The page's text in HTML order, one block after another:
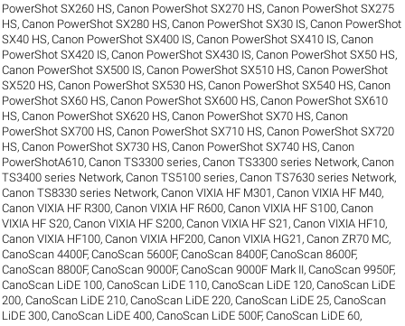
PowerShot SX260 HS,Canon PowerShot SX270 HS,Canon PowerShot SX275
HS,Canon PowerShot SX280 HS,Canon PowerShot SX30 IS,Canon PowerShot
SX40 HS,Canon PowerShot SX400 IS,Canon PowerShot SX410 IS,Canon
PowerShot SX420 IS,Canon PowerShot SX430 IS,Canon PowerShot SX50 HS,
Canon PowerShot SX500 IS,Canon PowerShot SX510 HS,Canon PowerShot
SX520 HS,Canon PowerShot SX530 HS,Canon PowerShot SX540 HS,Canon
PowerShot SX60 HS,Canon PowerShot SX600 HS,Canon PowerShot SX610
HS,Canon PowerShot SX620 HS,Canon PowerShot SX70 HS,Canon
PowerShot SX700 HS,Canon PowerShot SX710 HS,Canon PowerShot SX720
HS,Canon PowerShot SX730 HS,Canon PowerShot SX740 HS,Canon
PowerShotA610,Canon TS3300 series,Canon TS3300 series Network,Canon
TS3400 series Network,Canon TS5100 series,Canon TS7630 series Network,
Canon TS8330 series Network,Canon VIXIA HF M301 ,Canon VIXIA HF M40,
Canon VIXIA HF R300,Canon VIXIA HF R600,Canon VIXIA HF S100,Canon
VIXIA HF S20,Canon VIXIA HF S200,Canon VIXIA HF S21 ,Canon VIXIA HF10,
Canon VIXIA HF100,Canon VIXIA HF200,Canon VIXIA HG21 ,Canon ZR70 MC,
CanoScan 4400F,CanoScan 5600F,CanoScan 8400F,CanoScan 8600F,
CanoScan 8800F,CanoScan 9000F,CanoScan 9000F Mark II,CanoScan 9950F,
CanoScan LiDE 100,CanoScan LiDE 110,CanoScan LiDE 120,CanoScan LiDE
200,CanoScan LiDE 210,CanoScan LiDE 220,CanoScan LiDE 25,CanoScan
LiDE 300,CanoScan LiDE 400,CanoScan LiDE 500F,CanoScan LiDE 60,